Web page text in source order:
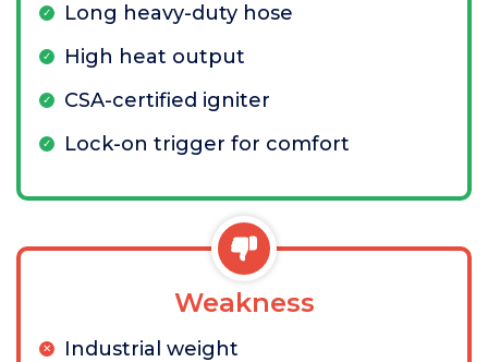
Long heavy-duty hose
High heat output
CSA-certified igniter
Lock-on trigger for comfort
Weakness
Industrial weight